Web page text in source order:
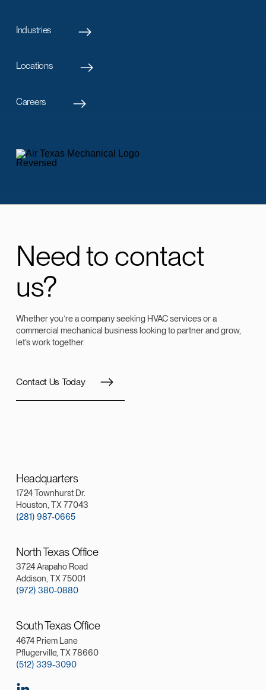
Industries
Locations
Careers
Need to contact
us?
Whether you’re a company seeking HVAC services or a
commercial mechanical business looking to partner and grow,
let’s work together.
Contact Us Today
Headquarters
1724 Townhurst Dr.
Houston, TX 77043
(281) 987-0665
North Texas Office
3724 Arapaho Road
Addison, TX 75001
(972) 380-0880
South Texas Office
4674 Priem Lane
Pflugerville, TX 78660
(512) 339-3090